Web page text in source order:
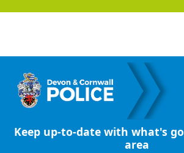
Keep up-to-date with what's
area